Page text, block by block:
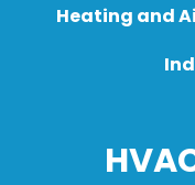
Heating and